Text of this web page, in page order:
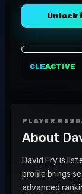
Unlock
CLEACTIVE
PLAYER
About
David Fry is
profile brings
advanced